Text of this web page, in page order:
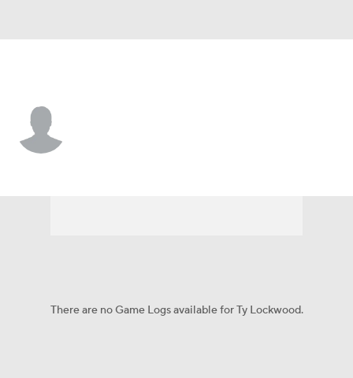
There are no Game Logs available for Ty Lockwood.